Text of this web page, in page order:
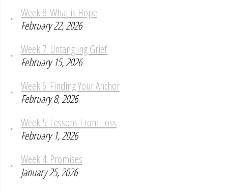
Week 8: What is Hope
February 22, 2026
Week 7: Untangling Grief
February 15, 2026
Week 6: Finding Your Anchor
February 8, 2026
Week 5: Lessons From Loss
February 1, 2026
Week 4: Promises
January 25, 2026